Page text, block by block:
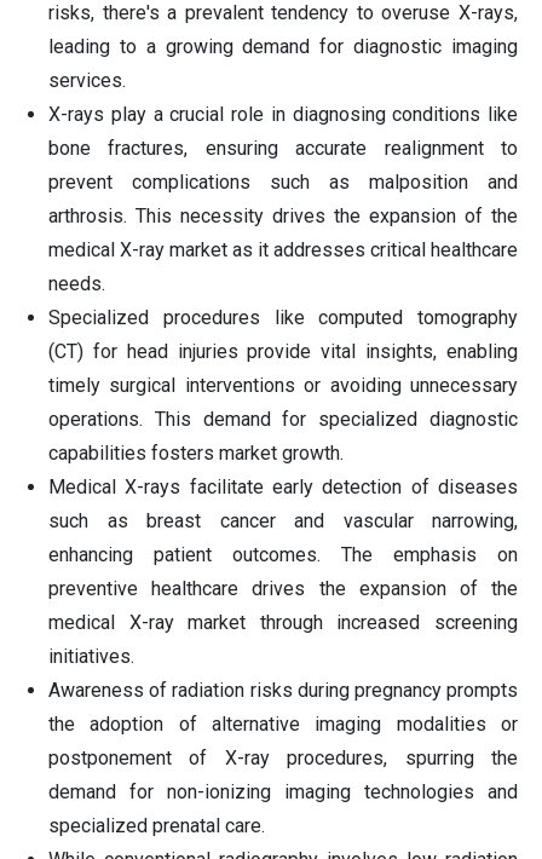
risks, there's a prevalent tendency to overuse X-rays,
leading to a growing demand for diagnostic imaging
services.
X-rays play a crucial role in diagnosing conditions like
bone fractures, ensuring accurate realignment to
prevent complications such as malposition and
arthrosis. This necessity drives the expansion of the
medical X-ray market as it addresses critical healthcare
needs.
Specialized procedures like computed tomography
(CT) for head injuries provide vital insights, enabling
timely surgical interventions or avoiding unnecessary
operations. This demand for specialized diagnostic
capabilities fosters market growth.
Medical X-rays facilitate early detection of diseases
such as breast cancer and vascular narrowing,
enhancing patient outcomes. The emphasis on
preventive healthcare drives the expansion of the
medical X-ray market through increased screening
initiatives.
Awareness of radiation risks during pregnancy prompts
the adoption of alternative imaging modalities or
postponement of X-ray procedures, spurring the
demand for non-ionizing imaging technologies and
specialized prenatal care.